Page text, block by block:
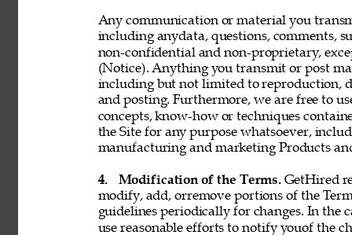
Any communication or material you
including anydata, questions, comments,
non-confidential and non-proprietary,
(Notice). Anything you transmit or post
including but not limited to reproduction,
and posting. Furthermore, we are free to
concepts, know-how or techniques
the Site for any purpose whatsoever,
manufacturing and marketing Products
4. Modification of the Terms. GetHired
modify, add, orremove portions of the
guidelines periodically for changes. In the
use reasonable efforts to notify youof the